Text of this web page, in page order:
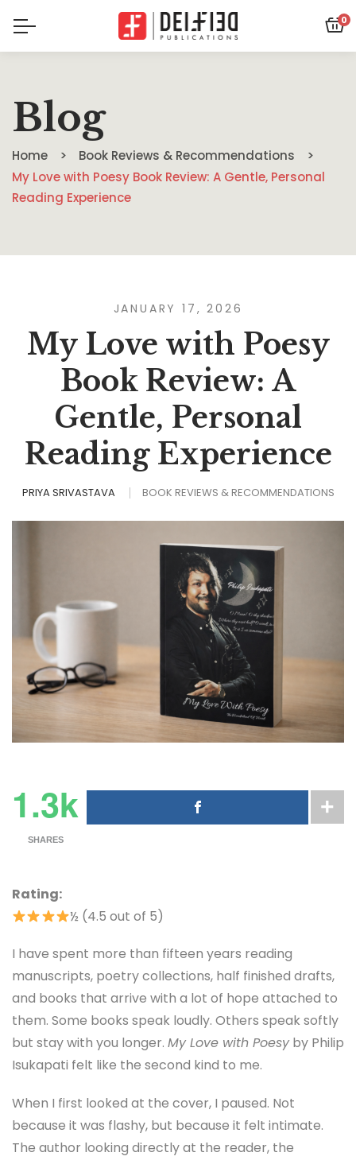
0
Blog
Home
Book Reviews & Recommendations
My Love with Poesy Book Review: A Gentle, Personal
Reading Experience
JANUARY 17, 2026
My Love with Poesy
Book Review: A
Gentle, Personal
Reading Experience
PRIYA SRIVASTAVA BOOK REVIEWS & RECOMMENDATIONS
1.3k
SHARES
Rating:
½ (4.5 out of 5)
I have spent more than fifteen years reading
manuscripts, poetry collections, half finished drafts,
and books that arrive with a lot of hope attached to
them. Some books speak loudly. Others speak softly
but stay with you longer. My Love with Poesyby Philip
Isukapati felt like the second kind to me.
When I first looked at the cover, I paused. Not
because it was flashy, but because it felt intimate.
The author looking directly at the reader, the